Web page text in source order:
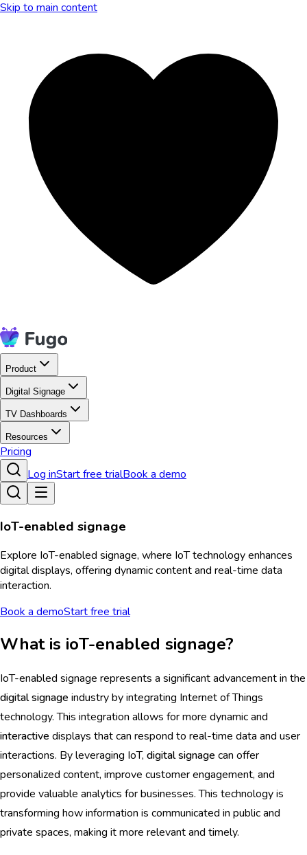
Skip to main content
Product
Digital Signage
TV Dashboards
Resources
Pricing
Log inStart free trialBook a demo
IoT-enabled signage
Explore IoT-enabled signage, where IoT technology enhances
digital displays, offering dynamic content and real-time data
interaction.
Book a demoStart free trial
What is ioT-enabled signage?
IoT-enabled signage represents a significant advancement in the
digital signage industry by integrating Internet of Things
technology. This integration allows for more dynamic and
interactive displays that can respond to real-time data and user
interactions. By leveraging IoT, digital signage can offer
personalized content, improve customer engagement, and
provide valuable analytics for businesses. This technology is
transforming how information is communicated in public and
private spaces, making it more relevant and timely.